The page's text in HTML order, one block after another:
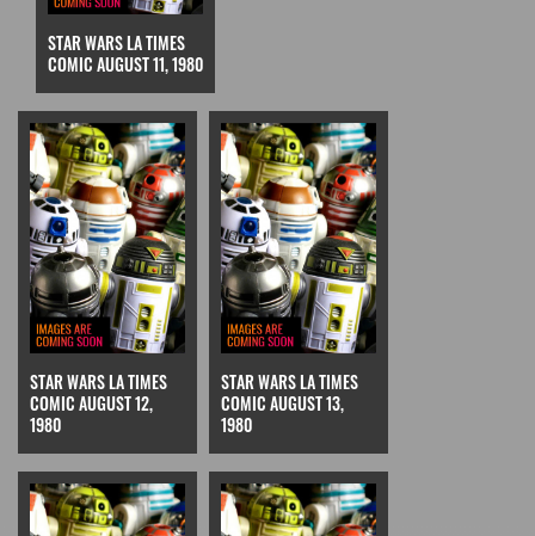
STAR WARS LA TIMES
COMIC AUGUST 11, 1980
STAR WARS LA TIMES
COMIC AUGUST 12,
1980
STAR WARS LA TIMES
COMIC AUGUST 13,
1980